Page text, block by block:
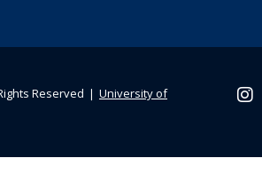
Reserved ❘ University of